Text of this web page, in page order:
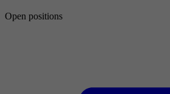
Open positions